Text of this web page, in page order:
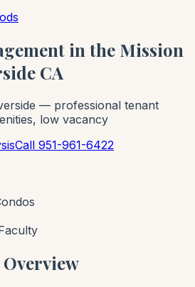
in the Mission
CA
— professional tenant
low vacancy
Call 951-961-6422